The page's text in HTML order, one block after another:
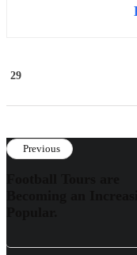
29
Previous